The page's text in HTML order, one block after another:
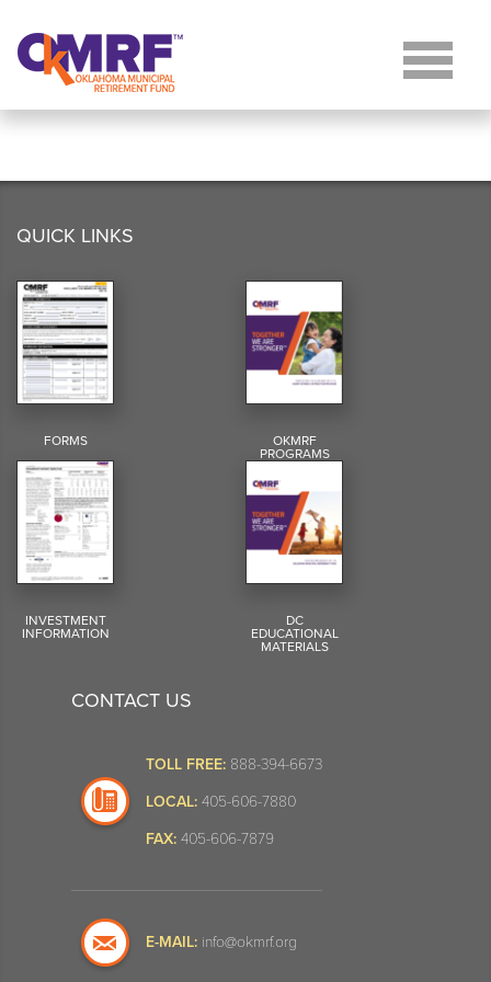
QUICK LINKS
FORMS OKMRF
PROGRAMS
INVESTMENT
INFORMATION
DC
EDUCATIONAL
MATERIALS
CONTACT US
TOLL FREE: 888-394-6673
LOCAL: 405-606-7880
FAX: 405-606-7879
E-MAIL: info@okmrf.org